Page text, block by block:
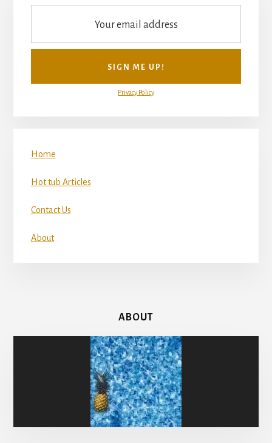
Privacy Policy
Home
Hot tub Articles
Contact Us
About
ABOUT